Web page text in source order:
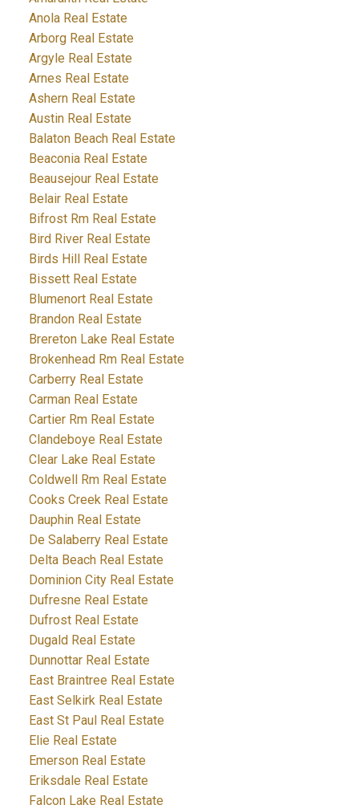
Anola Real Estate
Arborg Real Estate
Argyle Real Estate
Arnes Real Estate
Ashern Real Estate
Austin Real Estate
Balaton Beach Real Estate
Beaconia Real Estate
Beausejour Real Estate
Belair Real Estate
Bifrost Rm Real Estate
Bird River Real Estate
Birds Hill Real Estate
Bissett Real Estate
Blumenort Real Estate
Brandon Real Estate
Brereton Lake Real Estate
Brokenhead Rm Real Estate
Carberry Real Estate
Carman Real Estate
Cartier Rm Real Estate
Clandeboye Real Estate
Clear Lake Real Estate
Coldwell Rm Real Estate
Cooks Creek Real Estate
Dauphin Real Estate
De Salaberry Real Estate
Delta Beach Real Estate
Dominion City Real Estate
Dufresne Real Estate
Dufrost Real Estate
Dugald Real Estate
Dunnottar Real Estate
East Braintree Real Estate
East Selkirk Real Estate
East St Paul Real Estate
Elie Real Estate
Emerson Real Estate
Eriksdale Real Estate
Falcon Lake Real Estate